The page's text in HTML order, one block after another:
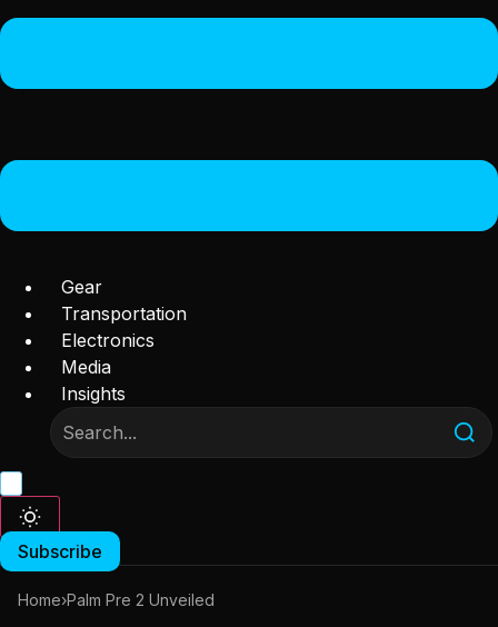
Gear
Transportation
Electronics
Media
Insights
Subscribe
Home›Palm Pre 2 Unveiled